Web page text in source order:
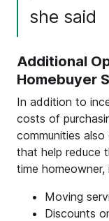
she said
Additional
Homebuyer
In addition to
costs of
communities
that help reduce
time homeowner,
Moving
Discounts